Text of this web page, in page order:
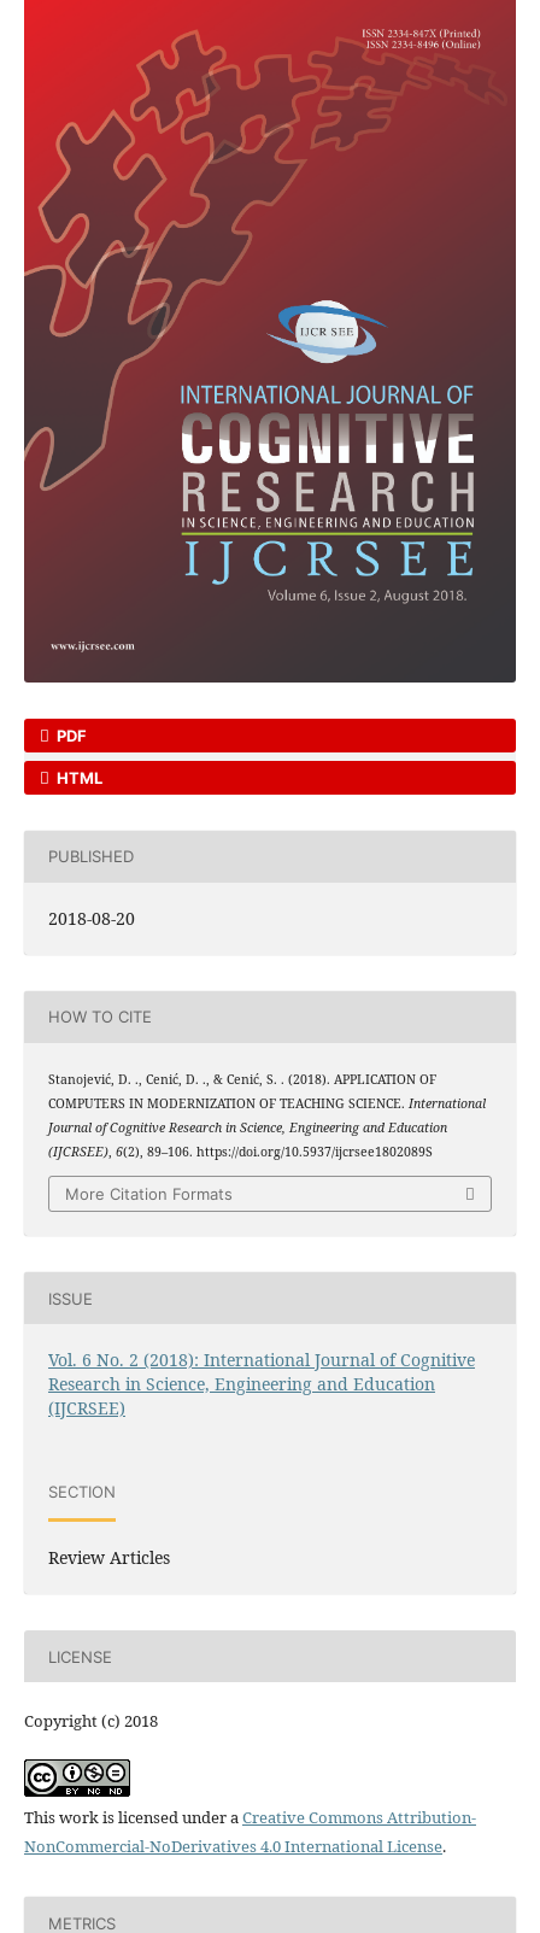
PDF
HTML
PUBLISHED
2018-08-20
HOW TO CITE
Stanojević, D. ., Cenić, D. ., & Cenić, S. . (2018). APPLICATION OF
COMPUTERS IN MODERNIZATION OF TEACHING SCIENCE. International
Journal of Cognitive Research in Science, Engineering and Education
(IJCRSEE), 6(2), 89–106. https://doi.org/10.5937/ijcrsee1802089S
More Citation Formats
ISSUE
Vol. 6 No. 2 (2018): International Journal of Cognitive
Research in Science, Engineering and Education
(IJCRSEE)
SECTION
Review Articles
LICENSE
Copyright (c) 2018
This work is licensed under aCreative Commons Attribution-
NonCommercial-NoDerivatives 4.0 International License.
METRICS